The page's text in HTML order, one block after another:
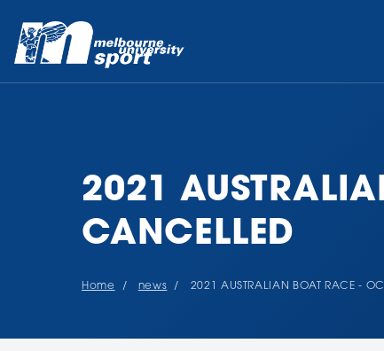
2021
CANCELLED
Home news 2021 AUSTRALIAN BOAT RACE -